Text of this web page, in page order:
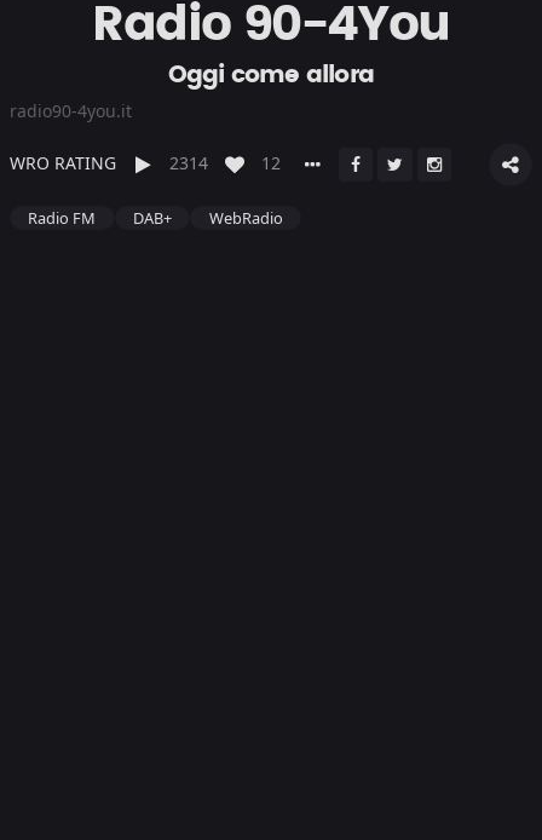
Radio 90-4You
Oggi come allora
radio90-4you.it
WRO RATING 2314 12
Radio FM DAB+ WebRadio